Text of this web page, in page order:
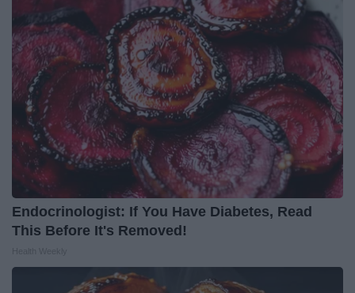
Endocrinologist: If You Have Diabetes, Read
This Before It's Removed!